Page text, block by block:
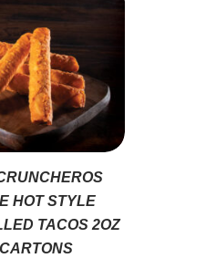
HOT STYLE
TACOS 2OZ